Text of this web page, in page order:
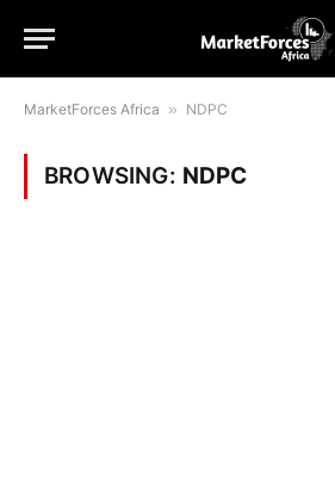
MarketForces Africa » NDPC
BROWSING: NDPC